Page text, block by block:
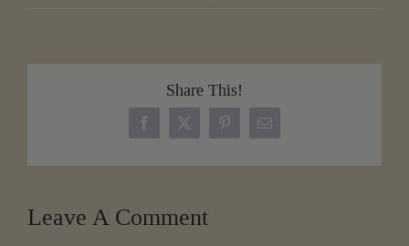
Share This!
Facebook
X PinterestEmail
Leave A Comment